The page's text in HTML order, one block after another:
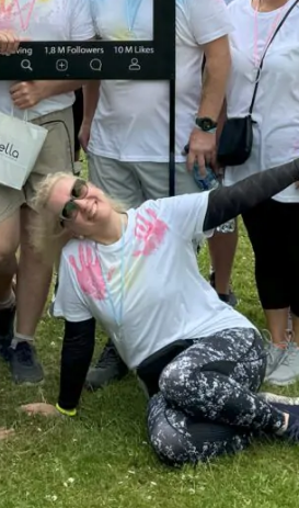
Just in case you have any
to fill in this contacts form & we
I acceptTerms &